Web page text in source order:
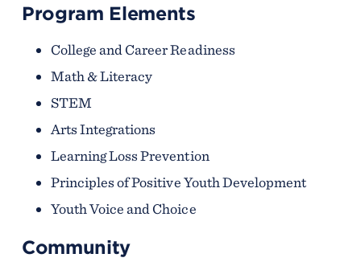
Program Elements
College and Career Readiness
Math & Literacy
STEM
Arts Integrations
Learning Loss Prevention
Principles of Positive Youth Development
Youth Voice and Choice
Community